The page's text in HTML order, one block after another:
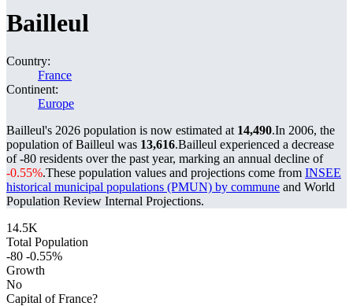
Bailleul
Country:
France
Continent:
Europe
Bailleul's 2026 population is now estimated at 14,490.In 2006, the
population of Bailleul was 13,616.Bailleul experienced a decrease
of-80 residents over the past year, marking an annual decline of
-0.55%.These population values and projections come from INSEE
historical municipal populations (PMUN) by commune and World
Population Review Internal Projections.
14.5K
Total Population
-80 -0.55%
Growth
No
Capital of France?